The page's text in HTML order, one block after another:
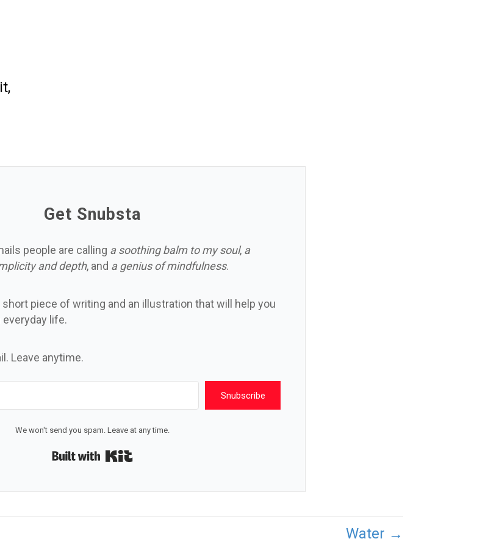
Get Snubsta
people are calling a soothing balm to my soul, a
and depth, and a genius of mindfulness.
short piece of writing and an illustration that will help you
life.
Leave anytime.
Snubscribe
We won't send you spam. Leave at any time.
Built with Kit
Water →